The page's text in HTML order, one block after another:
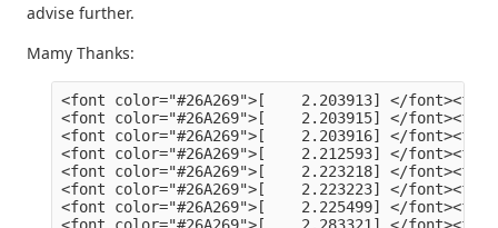
advise further.
Mamy Thanks:
<font color="#26A269">[    2.203913] </font><font color="#A2734C">usb 3-13</font>: Product: dualHD
<font color="#26A269">[    2.203915] </font><font color="#A2734C">usb 3-13</font>: Manufacturer: HCW
<font color="#26A269">[    2.203916] </font><font color="#A2734C">usb 3-13</font>: SerialNumber: 0014335836
<font color="#26A269">[    2.212593] </font><font color="#A2734C">hid</font>: raw HID events driver (C) Jiri Kosina
<font color="#26A269">[    2.223218] </font><font color="#A2734C">usbcore</font>: registered new interface driver usbhid
<font color="#26A269">[    2.223223] </font><font color="#A2734C">usbhid</font>: USB HID core driver
<font color="#26A269">[    2.225499] </font><font color="#A2734C">input</font>: Dell KB216 Wired Keyboard as /devices/pci0000:00/0000:00:14.0/usb3/3-1/3-1:1.0/0003:413C:2113.0001/input/input5
<font color="#26A269">[    2.283321] </font><font color="#A2734C">hid-generic 0003:413C:2113.0001</font>: input,hidraw0: USB HID v1.11 Keyboard [Dell KB216 Wired Keyboard] on usb-0000:00:14.0-1/input0
<font color="#26A269">[    2.284063] </font><font color="#A2734C">input</font>: Dell KB216 Wired Keyboard Consumer Control as /devices/pci0000:00/0000:00:14.0/usb3/3-1/3-1:1.1/0003:413C:2113.0002/input/input6
<font color="#26A269">[    2.343441] </font><font color="#A2734C">input</font>: Dell KB216 Wired Keyboard System Control as /devices/pci0000:00/0000:00:14.0/usb3/3-1/3-1:1.1/0003:413C:2113.0002/input/input7
<font color="#26A269">[    2.343683] </font><font color="#A2734C">hid-generic 0003:413C:2113.0002</font>: input,hidraw1: USB HID v1.11 Device [Dell KB216 Wired Keyboard] on usb-0000:00:14.0-1/input1
<font color="#26A269">[    2.344074] </font><font color="#A2734C">input</font>: PixArt Dell MS116 USB Optical Mouse as /devices/pci0000:00/0000:00:14.0/usb3/3-2/3-2:1.0/0003:413C:301A.0003/input/input8
<font color="#26A269">[    2.344378] </font><font color="#A2734C">hid-generic 0003:413C:301A.0003</font>: input,hidraw2: USB HID v1.11 Mouse [PixArt Dell MS116 USB Optical Mouse] on usb-0000:00:14.0-2/input0
<font color="#26A269">[    2.400501] </font><font color="#A2734C">EXT4-fs (sda2)</font>: mounted filesystem 105578a3-a03c-4fe5-9446-8294151859c6 with ordered data mode. Quota mode: none.
<font color="#26A269">[    2.539531] </font><font color="#A2734C">systemd[1]</font>: Inserted module &apos;autofs4&apos;
<font color="#26A269">[    2.588713] </font><font color="#A2734C">systemd[1]</font>: systemd 249.11-0ubuntu3.9 running in system mode (+PAM +AUDIT +SELINUX +APPARMOR +IMA +SMACK +SECCOMP +GCRYPT +GNUTLS +OPENSSL +ACL +BLKID +CURL +ELFUTILS +FIDO2 +IDN2 -IDN +IPTC +KMOD +LIBCRYPTSETUP +LIBFDISK +PCRE2 -PWQUALITY -P11KIT -QRENCODE +BZIP2 +LZ4 +XZ +ZLIB +ZSTD -XKBCOMMON +UTMP +SYSVINIT default-hierarchy=unified)
<font color="#26A269">[    2.588816] </font><font color="#A2734C">systemd[1]</font>: Detected architecture x86-64.
<font color="#26A269">[    2.589325] </font><font color="#A2734C">systemd[1]</font>: Hostname set to &lt;tv-HP-EliteDesk-800-G1-DM&gt;.
<font color="#26A269">[    2.765621] </font><font color="#A2734C">systemd[1]</font>: Queued start job for default target Graphical Interface.
<font color="#26A269">[    2.791539] </font><font color="#A2734C">systemd[1]</font>: Created slice Slice /system/modprobe.
<font color="#26A269">[    2.791903] </font><font color="#A2734C">systemd[1]</font>: Created slice Slice /system/systemd-fsck.
<font color="#26A269">[    2.792096] </font><font color="#A2734C">systemd[1]</font>: Created slice User and Session Slice.
<font color="#26A269">[    2.792172] </font><font color="#A2734C">systemd[1]</font>: Started Forward Password Requests to Wall Directory Watch.
<font color="#26A269">[    2.792354] </font><font color="#A2734C">systemd[1]</font>: Set up automount Arbitrary Executable File Formats File System Automount Point.
<font color="#26A269">[    2.792422] </font><font color="#A2734C">systemd[1]</font>: Reached target User and Group Name Lookups.
<font color="#26A269">[    2.792438] </font><font color="#A2734C">systemd[1]</font>: Reached target Remote File Systems.
<font color="#26A269">[    2.792448] </font><font color="#A2734C">systemd[1]</font>: Reached target Slice Units.
<font color="#26A269">[    2.792463] </font><font color="#A2734C">systemd[1]</font>: Reached target Mounting snaps.
<font color="#26A269">[    2.792487] </font><font color="#A2734C">systemd[1]</font>: Reached target Local Verity Protected Volumes.
<font color="#26A269">[    2.792614] </font><font color="#A2734C">systemd[1]</font>: Listening on Syslog Socket.
<font color="#26A269">[    2.792702] </font><font color="#A2734C">systemd[1]</font>: Listening on fsck to fsckd communication Socket.
<font color="#26A269">[    2.792755] </font><font color="#A2734C">systemd[1]</font>: